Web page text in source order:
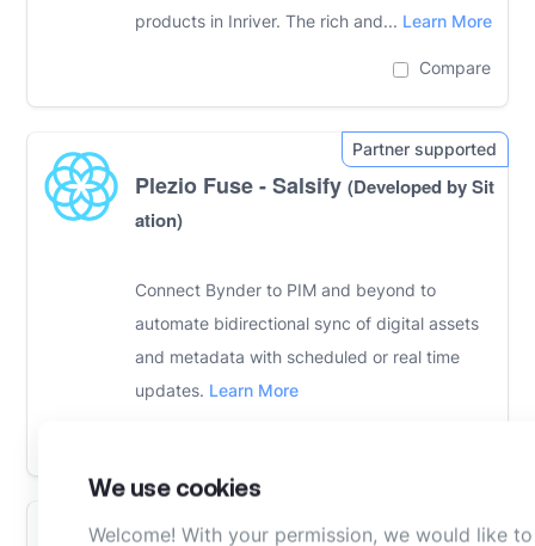
products in Inriver. The rich and... Learn More
Compare
Plezio Fuse - Salsify(Developed by Sit
ation)
Connect Bynder to PIM and beyond to
automate bidirectional sync of digital assets
and metadata with scheduled or real time
updates. Learn More
We use cookies
Welcome! With your permission, we would like